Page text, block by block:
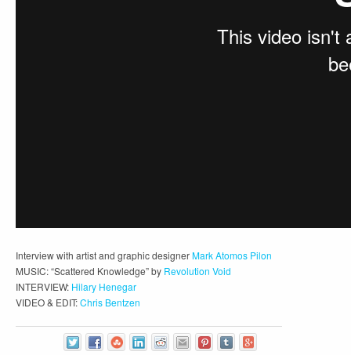
Interview with artist and graphic designerMark Atomos Pilon
MUSIC: “Scattered Knowledge” by Revolution Void
INTERVIEW: Hilary Henegar
VIDEO & EDIT:Chris Bentzen